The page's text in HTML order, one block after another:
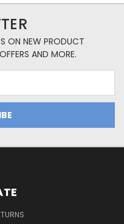
ON NEW PRODUCT
AND MORE.